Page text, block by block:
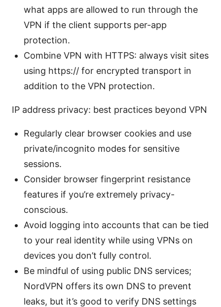
what apps are allowed to run through the
VPN if the client supports per-app
protection.
Combine VPN with HTTPS: always visit sites
using https:// for encrypted transport in
addition to the VPN protection.
IP address privacy: best practices beyond VPN
Regularly clear browser cookies and use
private/incognito modes for sensitive
sessions.
Consider browser fingerprint resistance
features if you’re extremely privacy-
conscious.
Avoid logging into accounts that can be tied
to your real identity while using VPNs on
devices you don’t fully control.
Be mindful of using public DNS services;
NordVPN offers its own DNS to prevent
leaks, but it’s good to verify DNS settings